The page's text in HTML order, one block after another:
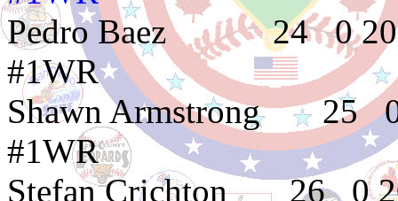
Pedro Baez 24
#1WR
Shawn
#1WR
Stefan Crichton